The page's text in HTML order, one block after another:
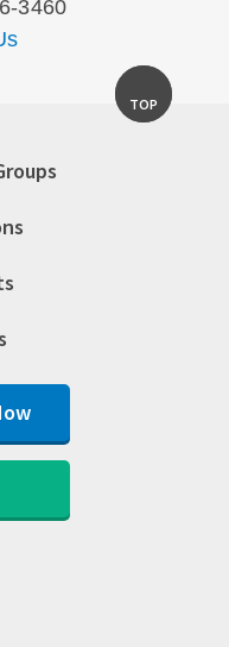
3460
TOP